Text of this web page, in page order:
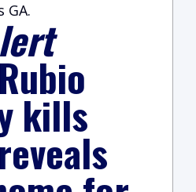
GA.
kills